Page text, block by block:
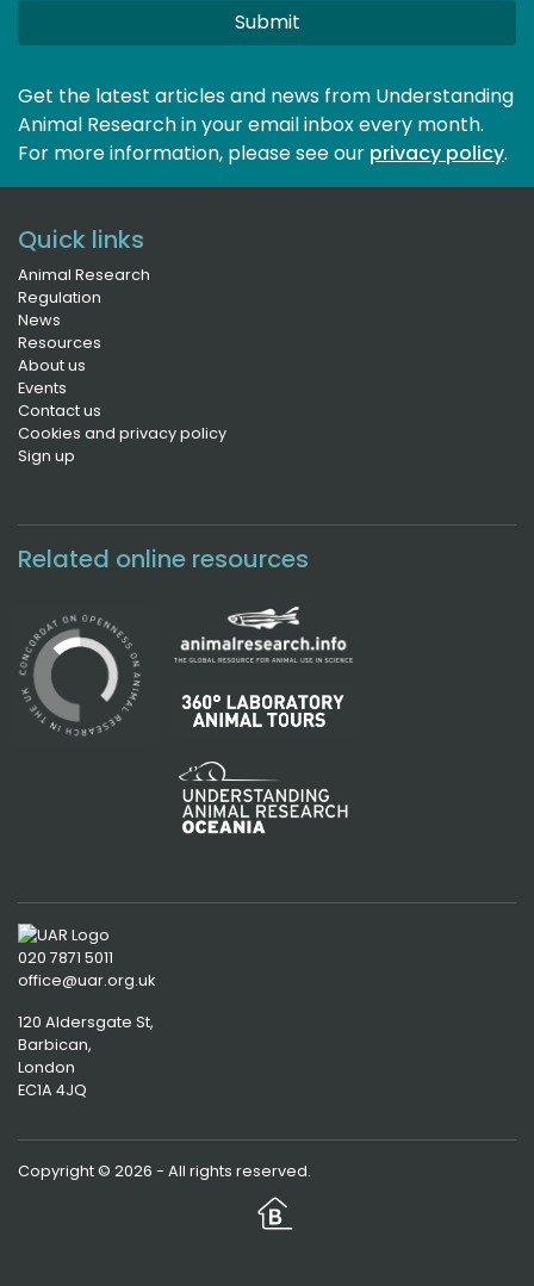
Submit
Get the latest articles and news from Understanding
Animal Research in your email inbox every month.
For more information, please see our privacy policy.
Quick links
Animal Research
Regulation
News
Resources
About us
Events
Contact us
Cookies and privacy policy
Sign up
Related online resources
020 7871 5011
office@uar.org.uk
120 Aldersgate St,
Barbican,
London
EC1A 4JQ
Copyright © 2026 - All rights reserved.